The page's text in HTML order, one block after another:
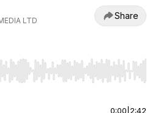
LTD
Share
to seek, Home/End to jump to
0:00 2:42